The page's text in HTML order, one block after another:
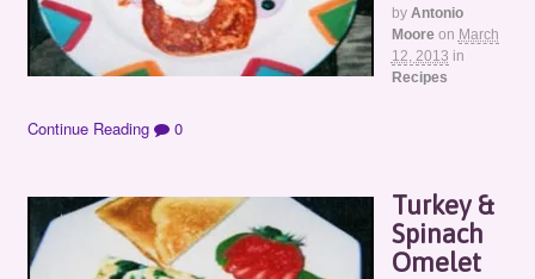
by Antonio
Moore on March
12, 2013 in
Recipes
Continue Reading 0
Turkey &
Spinach
Omelet